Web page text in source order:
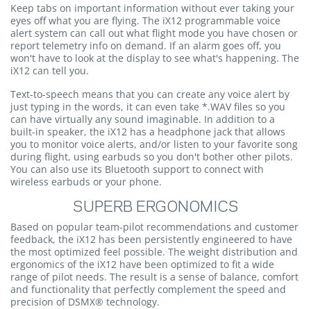
Keep tabs on important information without ever taking your
eyes off what you are flying. The iX12 programmable voice
alert system can call out what flight mode you have chosen or
report telemetry info on demand. If an alarm goes off, you
won't have to look at the display to see what's happening. The
iX12 can tell you.
Text-to-speech means that you can create any voice alert by
just typing in the words, it can even take *.WAV files so you
can have virtually any sound imaginable. In addition to a
built-in speaker, the iX12 has a headphone jack that allows
you to monitor voice alerts, and/or listen to your favorite song
during flight, using earbuds so you don't bother other pilots.
You can also use its Bluetooth support to connect with
wireless earbuds or your phone.
SUPERB ERGONOMICS
Based on popular team-pilot recommendations and customer
feedback, the iX12 has been persistently engineered to have
the most optimized feel possible. The weight distribution and
ergonomics of the iX12 have been optimized to fit a wide
range of pilot needs. The result is a sense of balance, comfort
and functionality that perfectly complement the speed and
precision of DSMX® technology.